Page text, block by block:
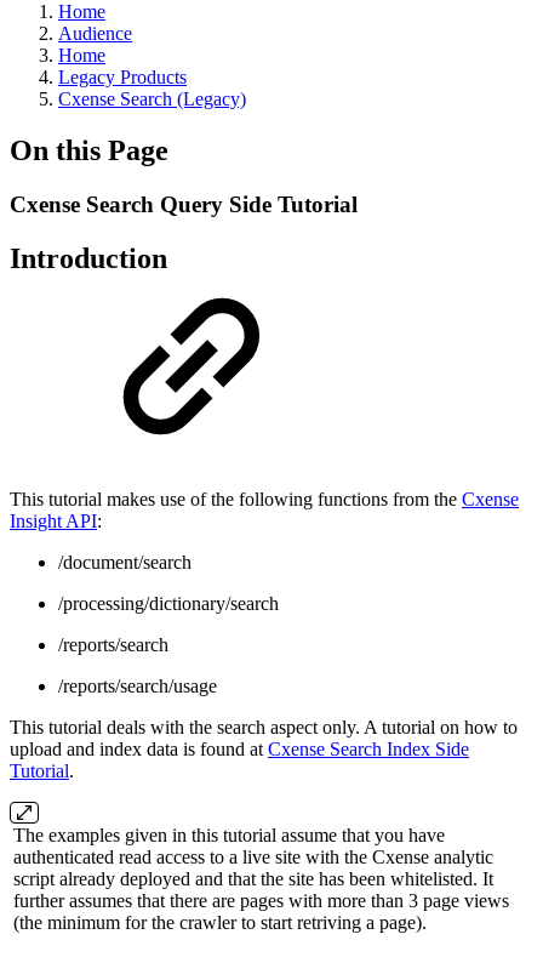
Home
Audience
Home
Legacy Products
Cxense Search (Legacy)
On this Page
Cxense Search Query Side Tutorial
Introduction
This tutorial makes use of the following functions from the Cxense
Insight API:
/document/search
/processing/dictionary/search
/reports/search
/reports/search/usage
This tutorial deals with the search aspect only. A tutorial on how to
upload and index data is found at Cxense Search Index Side
Tutorial.
The examples given in this tutorial assume that you have
authenticated read access to a live site with the Cxense analytic
script already deployed and that the site has been whitelisted. It
further assumes that there are pages with more than 3 page views
(the minimum for the crawler to start retriving a page).